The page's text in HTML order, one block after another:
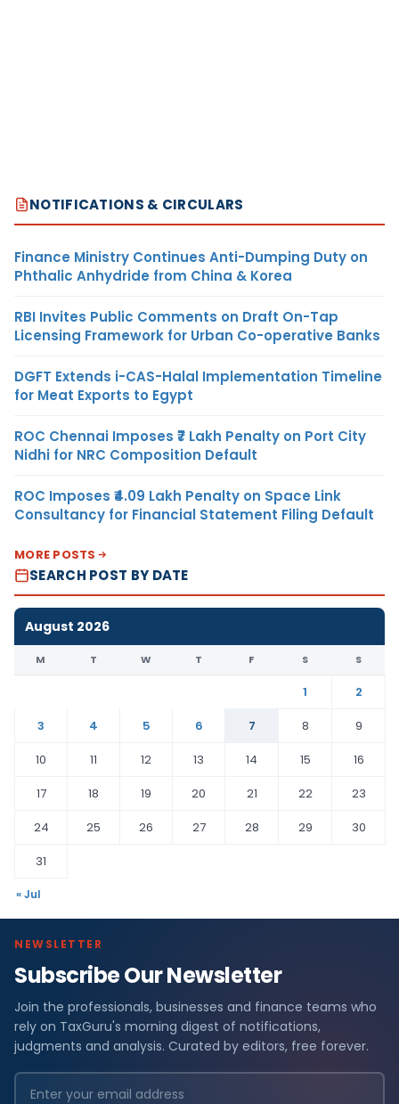
NOTIFICATIONS & CIRCULARS
Finance Ministry Continues Anti-Dumping Duty on
Phthalic Anhydride from China & Korea
RBI Invites Public Comments on Draft On-Tap
Licensing Framework for Urban Co-operative Banks
DGFT Extends i-CAS-Halal Implementation Timeline
for Meat Exports to Egypt
ROC Chennai Imposes ₹7 Lakh Penalty on Port City
Nidhi for NRC Composition Default
ROC Imposes ₹4.09 Lakh Penalty on Space Link
Consultancy for Financial Statement Filing Default
MORE POSTS
SEARCH POST BY DATE
August 2026
M T W T F S S
1
2
3
4 5 6 7 8
9
10
11 12 13 14 15
16
17
18 19 20 21 22
23
24
25 26 27 28 29
30
31
« Jul
NEWSLETTER
Subscribe Our Newsletter
Join the professionals, businesses and finance teams who
rely on TaxGuru's morning digest of notifications,
judgments and analysis. Curated by editors, free forever.